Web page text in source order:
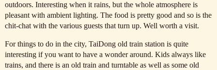
outdoors. Interesting when it rains, but the whole atmosphere is
pleasant with ambient lighting. The food is pretty good and so is the
chit-chat with the various guests that turn up. Well worth a visit.
For things to do in the city, TaiDong old train station is quite
interesting if you want to have a wonder around. Kids always like
trains, and there is an old train and turntable as well as some old